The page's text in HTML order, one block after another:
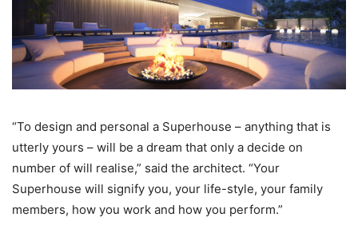
“To design and personal a Superhouse – anything that is
utterly yours – will be a dream that only a decide on
number of will realise,” said the architect. “Your
Superhouse will signify you, your life-style, your family
members, how you work and how you perform.”